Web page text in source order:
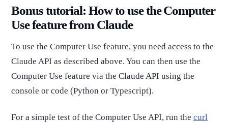
Bonus tutorial: How to use the Computer
Use feature from Claude
To use the Computer Use feature, you need access to the
Claude API as described above. You can then use the
Computer Use feature via the Claude API using the
console or code (Python or Typescript).
For a simple test of the Computer Use API, run the curl